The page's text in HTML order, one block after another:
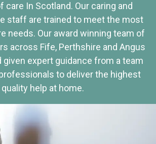
care In Scotland. Our caring and
staff are trained to meet the most
needs. Our award winning team of
across Fife, Perthshire and Angus
given expert guidance from a team
to deliver the highest
quality help at home.